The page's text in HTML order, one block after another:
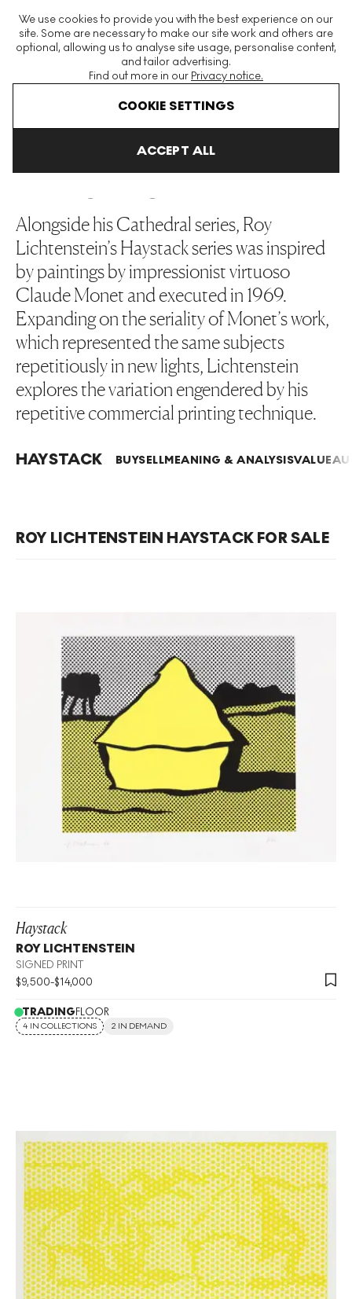
We use cookies to provide you with the best experience on our
site. Some are necessary to make our site work and others are
optional, allowing us to analyse site usage, personalise content,
and tailor advertising.
Find out more in our Privacy notice.
COOKIE SETTINGS
ACCEPT ALL
The World's Largest Modern & Contemporary Prints & Editions
Platform
HAYSTACK
Alongside his Cathedral series, Roy
Lichtenstein’s Haystack series was inspired
by paintings by impressionist virtuoso
Claude Monet and executed in 1969.
Expanding on the seriality of Monet’s work,
which represented the same subjects
repetitiously in new lights, Lichtenstein
explores the variation engendered by his
repetitive commercial printing technique.
HAYSTACK BUYSELLMEANING & ANALYSISVALUE
ROY LICHTENSTEIN HAYSTACK FOR SALE
Haystack
ROY LICHTENSTEIN
SIGNED PRINT
$9,500-$14,000
TRADINGFLOOR
4 IN COLLECTIONS 2 IN DEMAND